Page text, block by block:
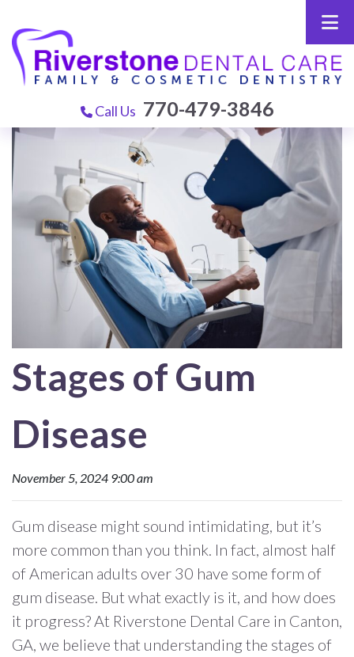
Call Us 770-479-3846
Stages of Gum
Disease
November 5, 2024 9:00 am
Gum disease might sound intimidating, but it’s
more common than you think. In fact, almost half
of American adults over 30 have some form of
gum disease. But what exactly is it, and how does
it progress? At Riverstone Dental Care in Canton,
GA, we believe that understanding the stages of